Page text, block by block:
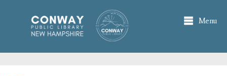
main
content
Menu